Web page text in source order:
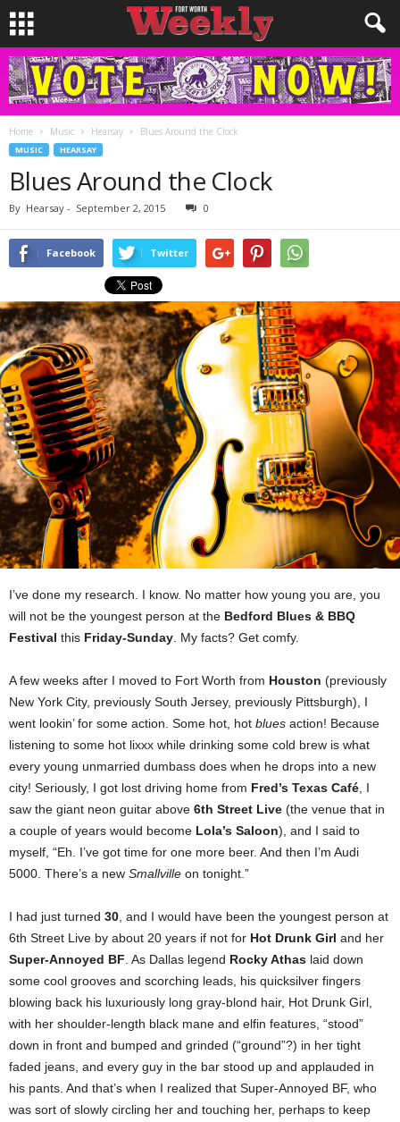
Home Music Hearsay Blues Around the Clock
MUSIC HEARSAY
Blues Around the Clock
By Hearsay - September 2, 2015 0
Facebook Twitter
I’ve done my research. I know. No matter how young you are, you
will not be the youngest person at the Bedford Blues & BBQ
Festival this Friday-Sunday . My facts? Get comfy.
A few weeks after I moved to Fort Worth from Houston (previously
New York City, previously South Jersey, previously Pittsburgh), I
went lookin’ for some action. Some hot, hot blues action! Because
listening to some hot lixxx while drinking some cold brew is what
every young unmarried dumbass does when he drops into a new
city! Seriously, I got lost driving home from Fred’s Texas Café , I
saw the giant neon guitar above 6th Street Live (the venue that in
a couple of years would become Lola’s Saloon), and I said to
myself, “Eh. I’ve got time for one more beer. And then I’m Audi
5000. There’s a new Smallville on tonight.”
I had just turned 30 , and I would have been the youngest person at
6th Street Live by about 20 years if not for Hot Drunk Girl and her
Super-Annoyed BF . As Dallas legend Rocky Athas laid down
some cool grooves and scorching leads, his quicksilver fingers
blowing back his luxuriously long gray-blond hair, Hot Drunk Girl,
with her shoulder-length black mane and elfin features, “stood”
down in front and bumped and grinded (“ground”?) in her tight
faded jeans, and every guy in the bar stood up and applauded in
his pants. And that’s when I realized that Super-Annoyed BF, who
was sort of slowly circling her and touching her, perhaps to keep